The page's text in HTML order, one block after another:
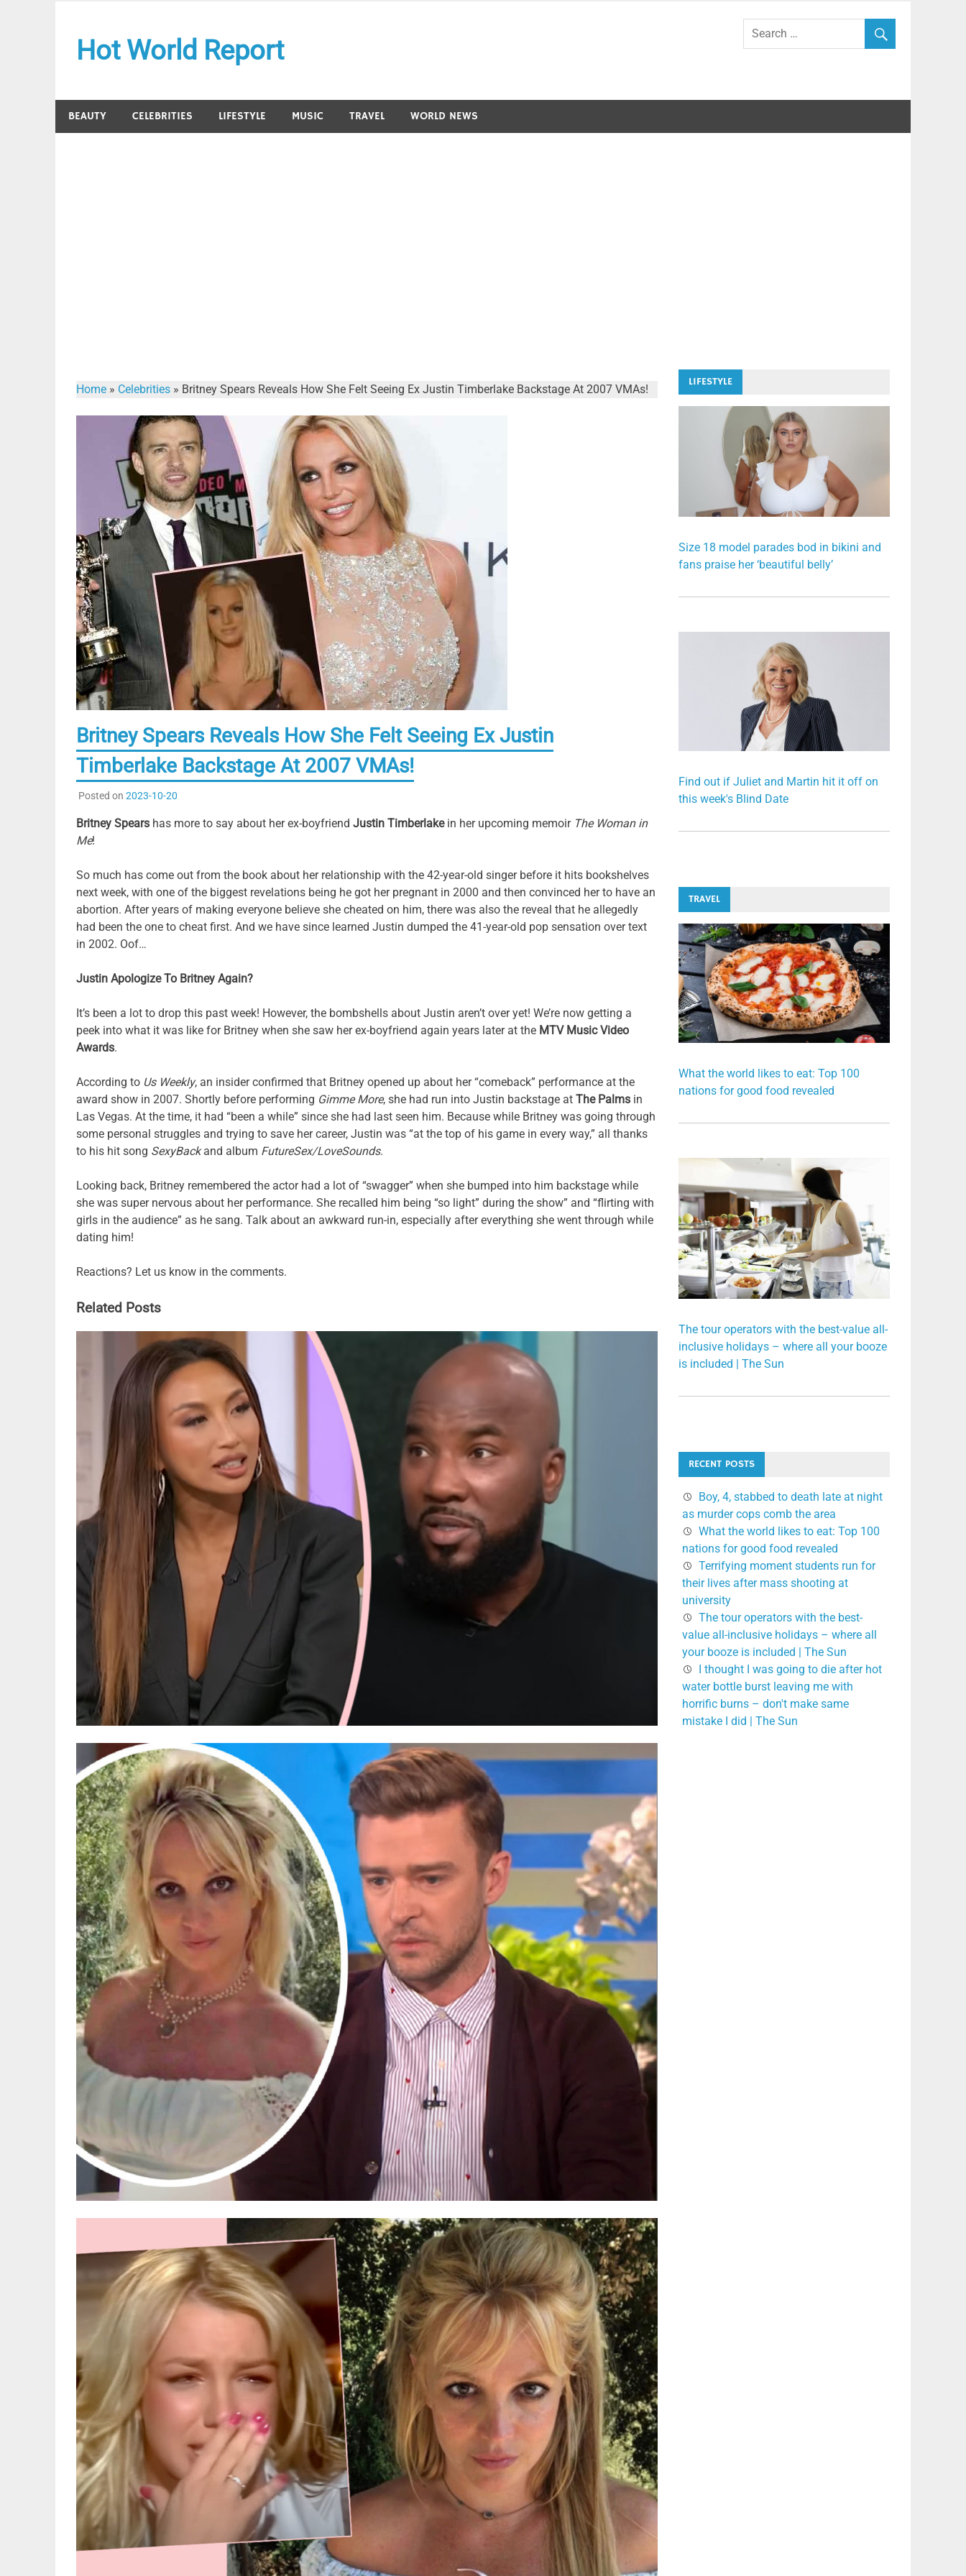
contentHot World Report
BEAUTY CELEBRITIES LIFESTYLE MUSIC TRAVEL WORLD NEWS
Home» Celebrities» Britney Spears Reveals How She Felt Seeing Ex Justin Timberlake Backstage At 2007 VMAs!
Britney Spears Reveals How She Felt Seeing Ex Justin
Timberlake Backstage At 2007 VMAs!
Posted on 2023-10-20
Britney Spearshas more to say about her ex-boyfriend Justin Timberlakein her upcoming memoir The Woman in
Me!
So much has come out from the book about her relationship with the 42-year-old singer before it hits bookshelves
next week, with one of the biggest revelations being he got her pregnant in 2000 and then convinced her to have an
abortion. After years of making everyone believe she cheated on him, there was also the reveal that he allegedly
had been the one to cheat first. And we have since learned Justin dumped the 41-year-old pop sensation over text
in 2002. Oof…
Justin Apologize To Britney Again?
It’s been a lot to drop this past week! However, the bombshells about Justin aren’t over yet! We’re now getting a
peek into what it was like for Britney when she saw her ex-boyfriend again years later at the MTV Music Video
Awards.
According to Us Weekly, an insider confirmed that Britney opened up about her “comeback” performance at the
award show in 2007. Shortly before performing Gimme More, she had run into Justin backstage at The Palms in
Las Vegas. At the time, it had “been a while” since she had last seen him. Because while Britney was going through
some personal struggles and trying to save her career, Justin was “at the top of his game in every way,” all thanks
to his hit song SexyBackand album FutureSex/LoveSounds.
Looking back, Britney remembered the actor had a lot of “swagger” when she bumped into him backstage while
she was super nervous about her performance. She recalled him being “so light” during the show” and “flirting with
girls in the audience” as he sang. Talk about an awkward run-in, especially after everything she went through while
dating him!
Reactions? Let us know in the comments.
Related Posts
LIFESTYLE
Size 18 model parades bod in bikini and
fans praise her ‘beautiful belly’
Find out if Juliet and Martin hit it off on
this week's Blind Date
TRAVEL
What the world likes to eat: Top 100
nations for good food revealed
The tour operators with the best-value all-
inclusive holidays – where all your booze
is included | The Sun
RECENT POSTS
Boy, 4, stabbed to death late at night
as murder cops comb the area
What the world likes to eat: Top 100
nations for good food revealed
Terrifying moment students run for
their lives after mass shooting at
university
The tour operators with the best-
value all-inclusive holidays – where all
your booze is included | The Sun
I thought I was going to die after hot
water bottle burst leaving me with
horrific burns – don't make same
mistake I did | The Sun